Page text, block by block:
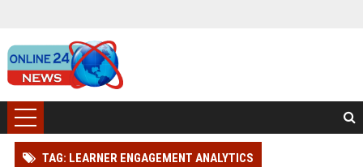
TAG: LEARNER ENGAGEMENT ANALYTICS